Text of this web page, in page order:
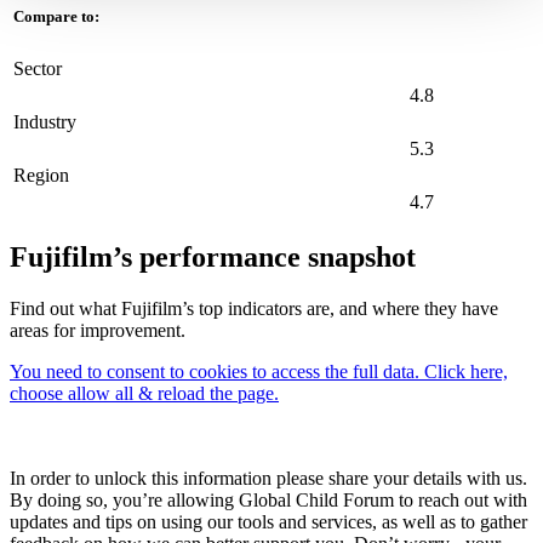
Compare to:
Sector
4.8
Industry
5.3
Region
4.7
Fujifilm’s performance snapshot
Find out what Fujifilm’s top indicators are, and where they have
areas for improvement.
You need to consent to cookies to access the full data. Click here,
choose allow all & reload the page.
In order to unlock this information please share your details with us.
By doing so, you’re allowing Global Child Forum to reach out with
updates and tips on using our tools and services, as well as to gather